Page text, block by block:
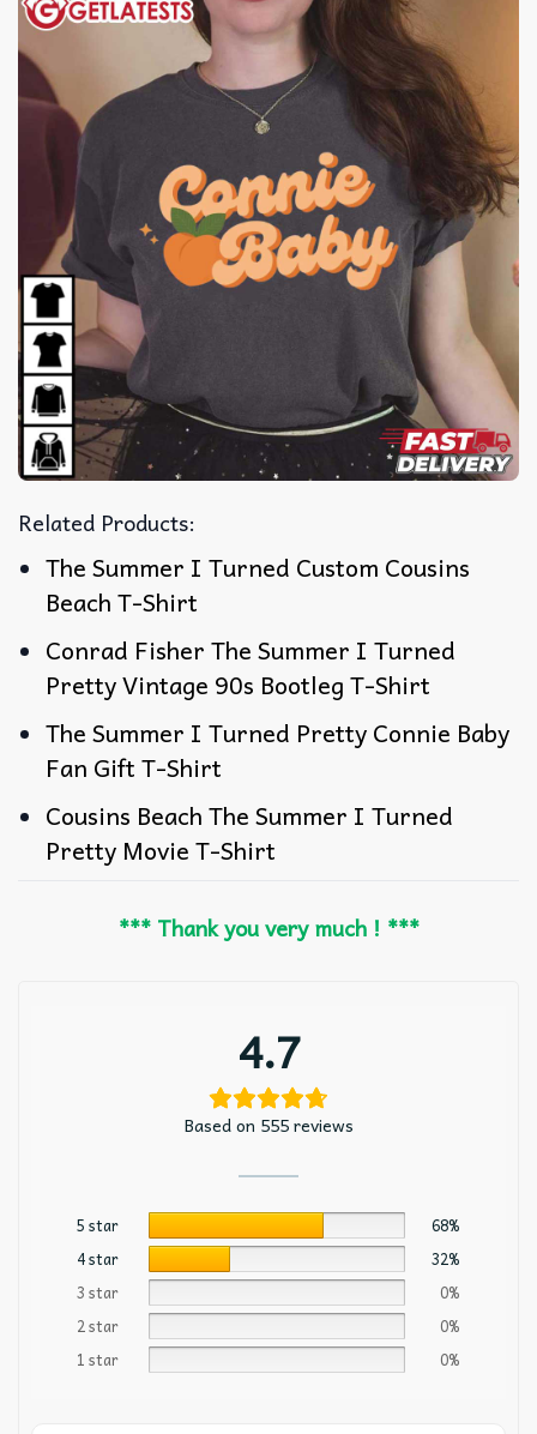
Related Products:
The Summer I Turned Custom Cousins
Beach T-Shirt
Conrad Fisher The Summer I Turned
Pretty Vintage 90s Bootleg T-Shirt
The Summer I Turned Pretty Connie Baby
Fan Gift T-Shirt
Cousins Beach The Summer I Turned
Pretty Movie T-Shirt
*** Thank you very much ! ***
4.7
Based on 555 reviews
5 star
68%
4 star
32%
3 star
0%
2 star
0%
1 star
0%